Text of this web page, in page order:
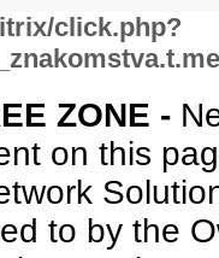
click.php?
ZONE -
on this
to by the